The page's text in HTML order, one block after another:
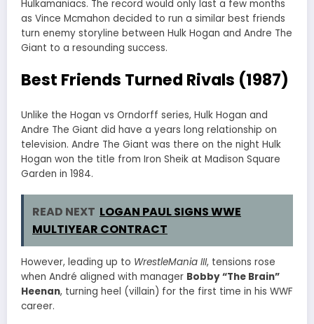
Hulkamaniacs. The record would only last a few months
as Vince Mcmahon decided to run a similar best friends
turn enemy storyline between Hulk Hogan and Andre The
Giant to a resounding success.
Best Friends Turned Rivals (1987)
Unlike the Hogan vs Orndorff series, Hulk Hogan and
Andre The Giant did have a years long relationship on
television. Andre The Giant was there on the night Hulk
Hogan won the title from Iron Sheik at Madison Square
Garden in 1984.
READ NEXT LOGAN PAUL SIGNS WWE
MULTIYEAR CONTRACT
However, leading up to WrestleMania III, tensions rose
when André aligned with manager Bobby “The Brain”
Heenan, turning heel (villain) for the first time in his WWF
career.